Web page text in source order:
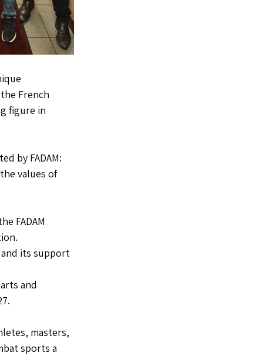
French
figure in
by FADAM:
values of
FADAM
and its support
and
masters,
sports a